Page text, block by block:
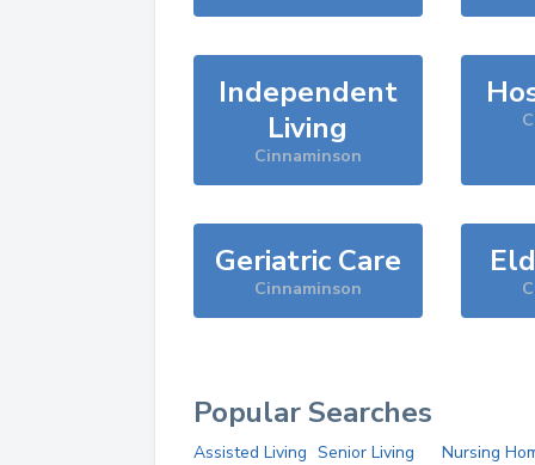
Independent
Living
Cinnaminson
Geriatric Care
Cinnaminson
Popular Searches
Assisted Living Senior Living Nursing